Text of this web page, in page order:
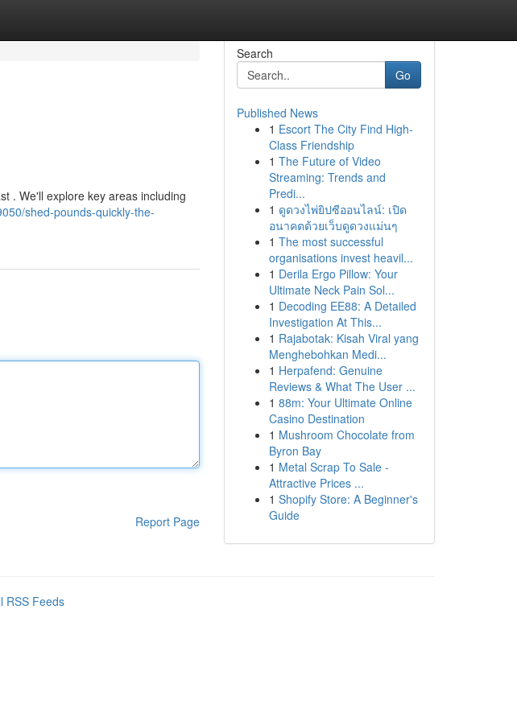
. We'll explore key areas including
shed-pounds-quickly-the-
Report Page
Search
Go
Published News
1 Escort The City Find High-
Class Friendship
1 The Future of Video
Streaming: Trends and
Predi...
1 ดูดวงไพ่ยิปซีออนไลน์: เปิด
อนาคตด้วยเว็บดูดวงแม่นๆ
1 The most successful
organisations invest heavil...
1 Derila Ergo Pillow: Your
Ultimate Neck Pain Sol...
1 Decoding EE88: A Detailed
Investigation At This...
1 Rajabotak: Kisah Viral yang
Menghebohkan Medi...
1 Herpafend: Genuine
Reviews & What The User ...
1 88m: Your Ultimate Online
Casino Destination
1 Mushroom Chocolate from
Byron Bay
1 Metal Scrap To Sale -
Attractive Prices ...
1 Shopify Store: A Beginner's
Guide
RSS Feeds